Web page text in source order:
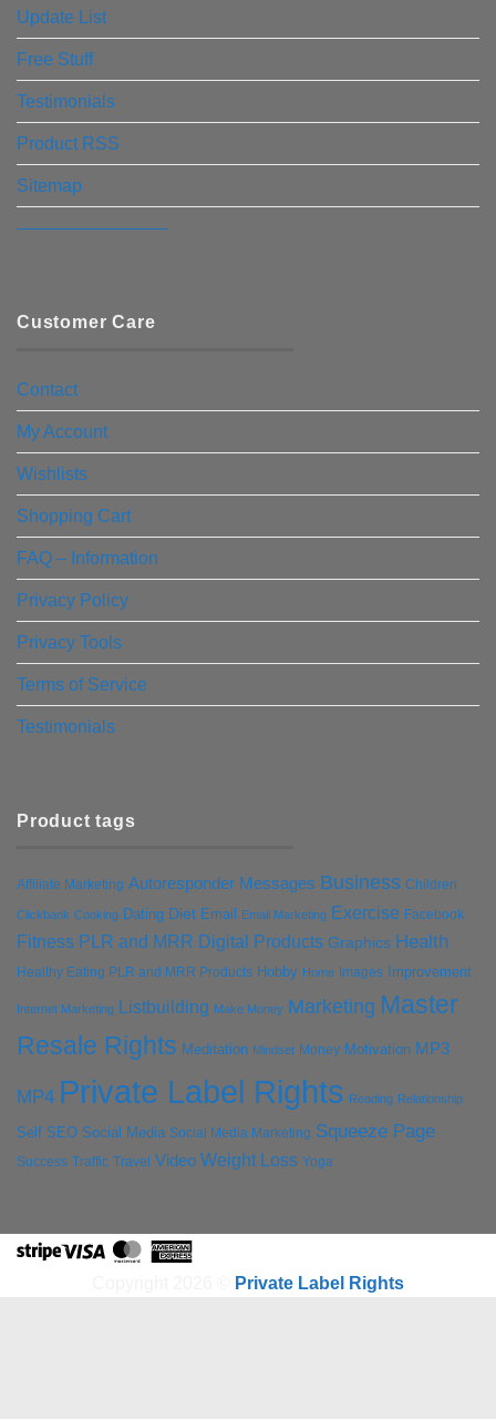
Update List
Free Stuff
Testimonials
Product RSS
Sitemap
————————–
Customer Care
Contact
My Account
Wishlists
Shopping Cart
FAQ – Information
Privacy Policy
Privacy Tools
Terms of Service
Testimonials
Product tags
Affiliate Marketing Autoresponder Messages Business Children
Clickbank Cooking Dating Diet Email Email Marketing Exercise Facebook
Fitness PLR and MRR Digital Products Graphics Health
Healthy Eating PLR and MRR Products Hobby Home Images Improvement
Internet Marketing Listbuilding Make Money Marketing Master
Resale Rights Meditation Mindset Money Motivation MP3
MP4 Private Label Rights Reading Relationship
Self SEO Social Media Social Media Marketing Squeeze Page
Success Traffic Travel Video Weight Loss Yoga
StripeVisa MasterCard
American
Private Label Rights